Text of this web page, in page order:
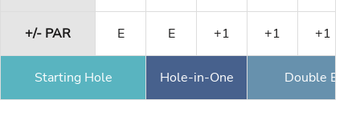
+/- PAR E E +1 +1 +1
Starting Hole Hole-in-One Double